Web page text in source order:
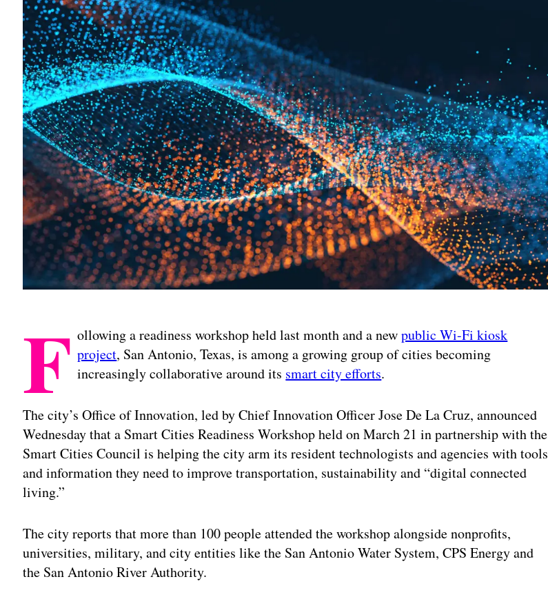
F ollowing a readiness workshop held last month and a newpublic Wi-Fi kiosk
project, San Antonio, Texas, is among a growing group of cities becoming
increasingly collaborative around its smart city efforts.
The city’s Office of Innovation, led by Chief Innovation Officer Jose De La Cruz, announced
Wednesday that a Smart Cities Readiness Workshop held on March 21 in partnership with the
Smart Cities Council is helping the city arm its resident technologists and agencies with tools
and information they need to improve transportation, sustainability and “digital connected
living.”
The city reports that more than 100 people attended the workshop alongside nonprofits,
universities, military, and city entities like the San Antonio Water System, CPS Energy and
the San Antonio River Authority.